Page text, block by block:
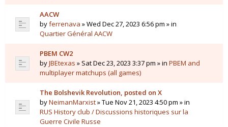
AACW
byferrenava » Wed Dec 27, 2023 6:56 pm » in
Quartier Général AACW
PBEM CW2
byJBEtexas » Sat Dec 23, 2023 3:37 pm » in PBEM and
multiplayer matchups (all games)
The Bolshevik Revolution, posted on X
byNeimanMarxist» Tue Nov 21, 2023 4:50 pm » in
RUS History club / Discussions historiques sur la
Guerre Civile Russe